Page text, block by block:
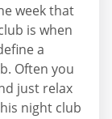
week that
is when
a
Often you
just relax
night club